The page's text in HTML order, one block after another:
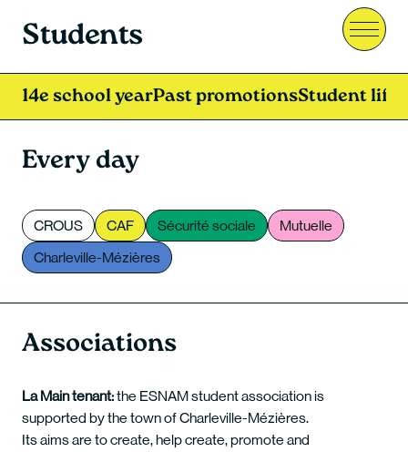
Menu
Students
14e school yearPast promotionsStudent life
Every day
CROUS CAF Sécurité sociale
Mutuelle
Charleville-Mézières
Associations
La Main tenant:the ESNAM student association is
supported by the town of Charleville-Mézières.
Its aims are to create, help create, promote and